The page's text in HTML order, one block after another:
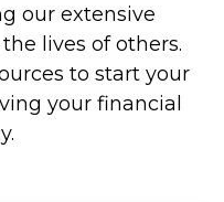
our extensive
lives of others.
to start your
your financial